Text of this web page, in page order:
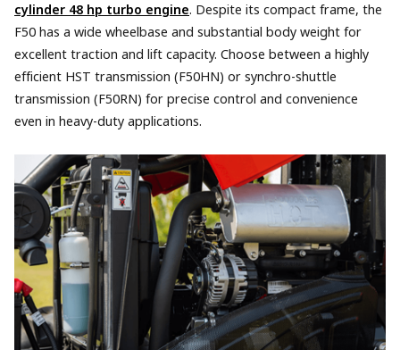
cylinder 48 hp turbo engine. Despite its compact frame, the
F50 has a wide wheelbase and substantial body weight for
excellent traction and lift capacity. Choose between a highly
efficient HST transmission (F50HN) or synchro-shuttle
transmission (F50RN) for precise control and convenience
even in heavy-duty applications.